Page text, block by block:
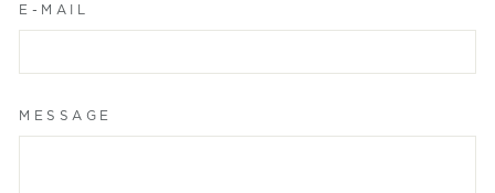
E-MAIL
MESSAGE